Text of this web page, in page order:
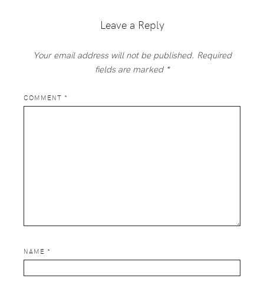
InteractionsLeave a Reply
Your email address will not be published. Required
fields are marked *
COMMENT *
NAME *